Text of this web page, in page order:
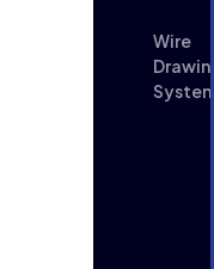
Wire
Drawing
System